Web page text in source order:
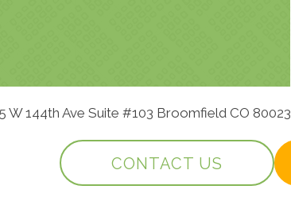
W 144th Ave Suite #103 Broomfield CO 80023
CONTACT US